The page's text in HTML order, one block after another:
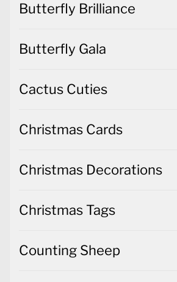
Butterfly Brilliance
Butterfly Gala
Cactus Cuties
Christmas Cards
Christmas Decorations
Christmas Tags
Counting Sheep